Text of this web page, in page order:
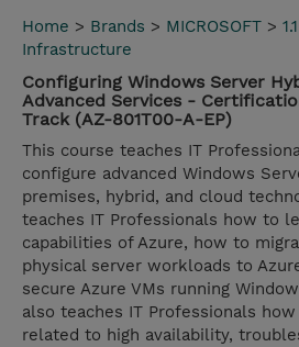
Home > Brands > MICROSOFT >
Infrastructure
Configuring Windows Server
Advanced Services -
Track (AZ-801T00-A-EP)
This course teaches IT
configure advanced Windows
premises, hybrid, and cloud
teaches IT Professionals how to
capabilities of Azure, how to
physical server workloads to
secure Azure VMs running
also teaches IT Professionals
related to high availability,